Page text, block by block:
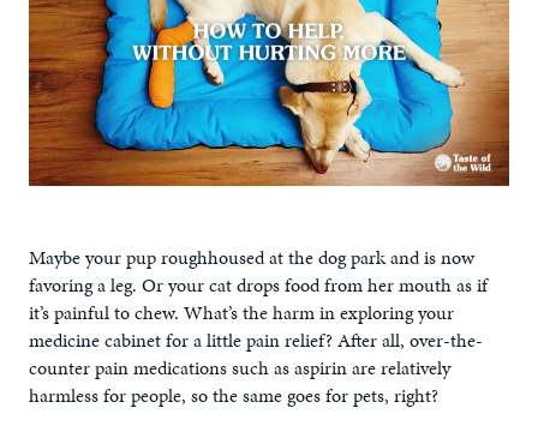
Maybe your pup roughhoused at the dog park and is now
favoring a leg. Or your cat drops food from her mouth as if
it’s painful to chew. What’s the harm in exploring your
medicine cabinet for a little pain relief? After all, over-the-
counter pain medications such as aspirin are relatively
harmless for people, so the same goes for pets, right?